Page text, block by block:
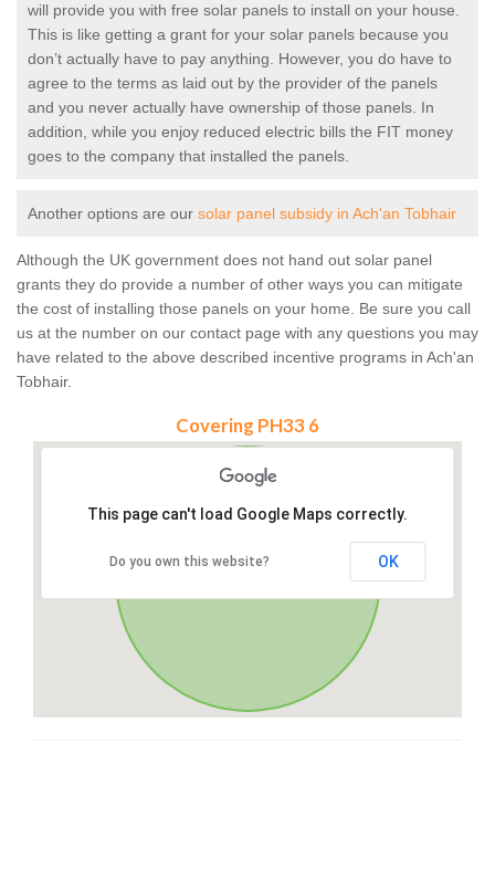
will provide you with free solar panels to install on your house.
This is like getting a grant for your solar panels because you
don’t actually have to pay anything. However, you do have to
agree to the terms as laid out by the provider of the panels
and you never actually have ownership of those panels. In
addition, while you enjoy reduced electric bills the FIT money
goes to the company that installed the panels.
Another options are our solar panel subsidy in Ach'an Tobhair
Although the UK government does not hand out solar panel
grants they do provide a number of other ways you can mitigate
the cost of installing those panels on your home. Be sure you call
us at the number on our contact page with any questions you may
have related to the above described incentive programs in Ach'an
Tobhair.
Covering PH33 6
This page can't load Google Maps correctly.
Do you own this website? OK